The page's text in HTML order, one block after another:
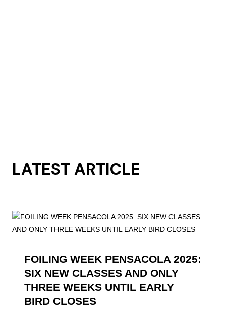
LATEST ARTICLE
FOILING WEEK PENSACOLA 2025:
SIX NEW CLASSES AND ONLY
THREE WEEKS UNTIL EARLY
BIRD CLOSES